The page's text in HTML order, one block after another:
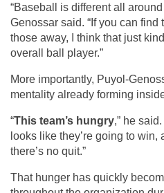
“Baseball is different all
Genossar said. “If you can
those away, I think that just
overall ball player.”
More importantly, Puyol-
mentality already forming
“This team’s hungry,” he
looks like they’re going to win,
there’s no quit.”
That hunger has quickly